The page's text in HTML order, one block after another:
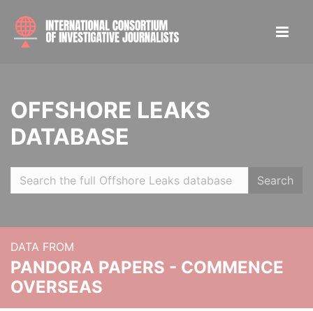
OFFSHORE LEAKS
DATABASE
Search
DATA FROM
PANDORA PAPERS - COMMENCE
OVERSEAS